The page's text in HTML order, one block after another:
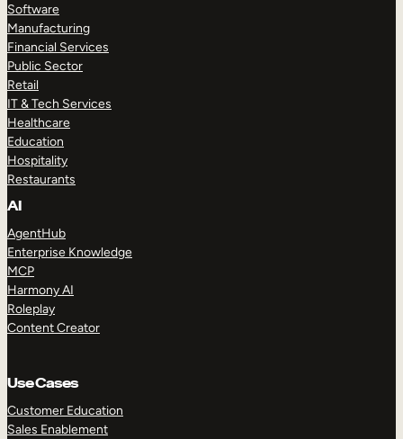
Software
Manufacturing
Financial Services
Public Sector
Retail
IT & Tech Services
Healthcare
Education
Hospitality
Restaurants
AI
AgentHub
Enterprise Knowledge
MCP
Harmony AI
Roleplay
Content Creator
Use Cases
Customer Education
Sales Enablement